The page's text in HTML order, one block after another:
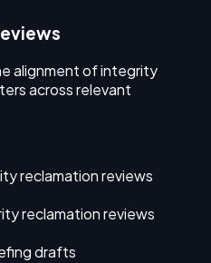
alignment of integrity
across relevant
reclamation reviews
reclamation reviews
drafts